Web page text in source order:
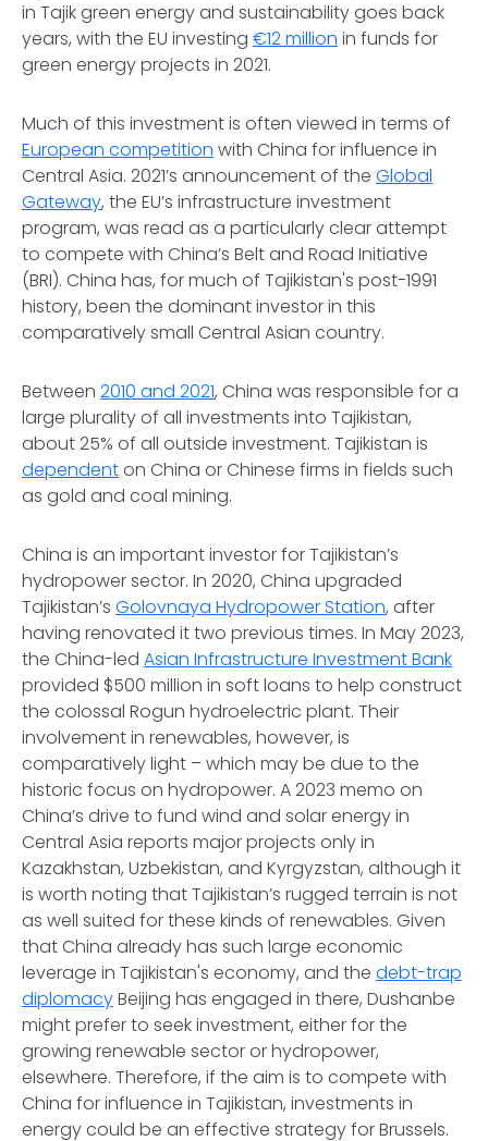
in Tajik green energy and sustainability goes back
years, with the EU investing €12 million in funds for
green energy projects in 2021.
Much of this investment is often viewed in terms of
European competition with China for influence in
Central Asia. 2021’s announcement of the Global
Gateway, the EU’s infrastructure investment
program, was read as a particularly clear attempt
to compete with China’s Belt and Road Initiative
(BRI). China has, for much of Tajikistan's post-1991
history, been the dominant investor in this
comparatively small Central Asian country.
Between 2010 and 2021, China was responsible for a
large plurality of all investments into Tajikistan,
about 25% of all outside investment. Tajikistan is
dependenton China or Chinese firms in fields such
as gold and coal mining.
China is an important investor for Tajikistan’s
hydropower sector. In 2020, China upgraded
Tajikistan’s Golovnaya Hydropower Station, after
having renovated it two previous times. In May 2023,
the China-led Asian Infrastructure Investment Bank
provided $500 million in soft loans to help construct
the colossal Rogun hydroelectric plant. Their
involvement in renewables, however, is
comparatively light – which may be due to the
historic focus on hydropower. A 2023 memo on
China’s drive to fund wind and solar energy in
Central Asia reports major projects only in
Kazakhstan, Uzbekistan, and Kyrgyzstan, although it
is worth noting that Tajikistan’s rugged terrain is not
as well suited for these kinds of renewables. Given
that China already has such large economic
leverage in Tajikistan's economy, and the debt-trap
diplomacyBeijing has engaged in there, Dushanbe
might prefer to seek investment, either for the
growing renewable sector or hydropower,
elsewhere. Therefore, if the aim is to compete with
China for influence in Tajikistan, investments in
energy could be an effective strategy for Brussels.